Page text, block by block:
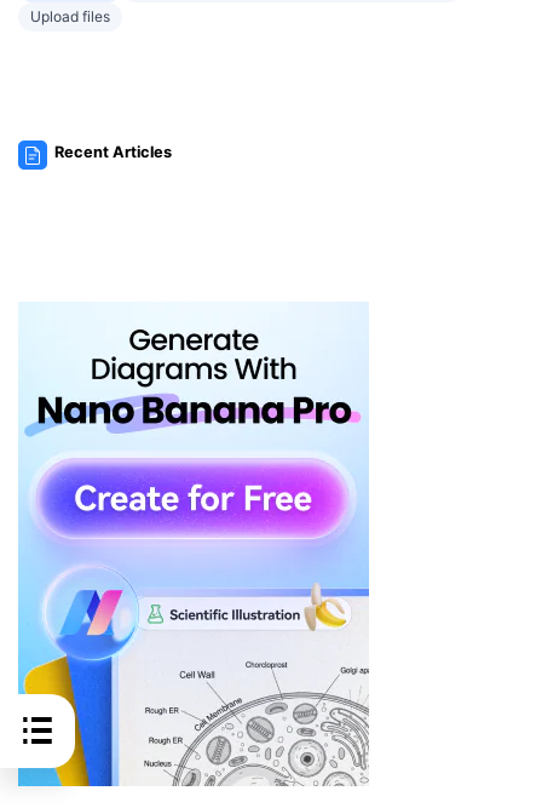
Upload files
Recent Articles